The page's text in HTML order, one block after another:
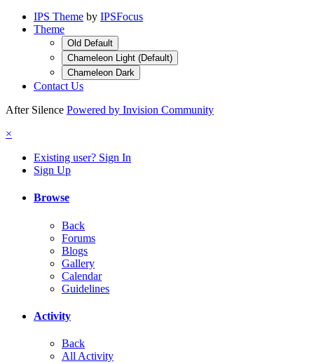
IPS Theme by IPSFocus
Theme
Old Default
Chameleon Light (Default)
Chameleon Dark
Contact Us
After Silence Powered by Invision Community
×
Existing user? Sign In
Sign Up
Browse
Back
Forums
Blogs
Gallery
Calendar
Guidelines
Activity
Back
All Activity